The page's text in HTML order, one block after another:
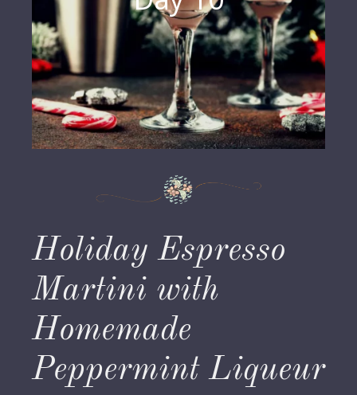
Holiday Espresso
Martini with
Homemade
Peppermint Liqueur